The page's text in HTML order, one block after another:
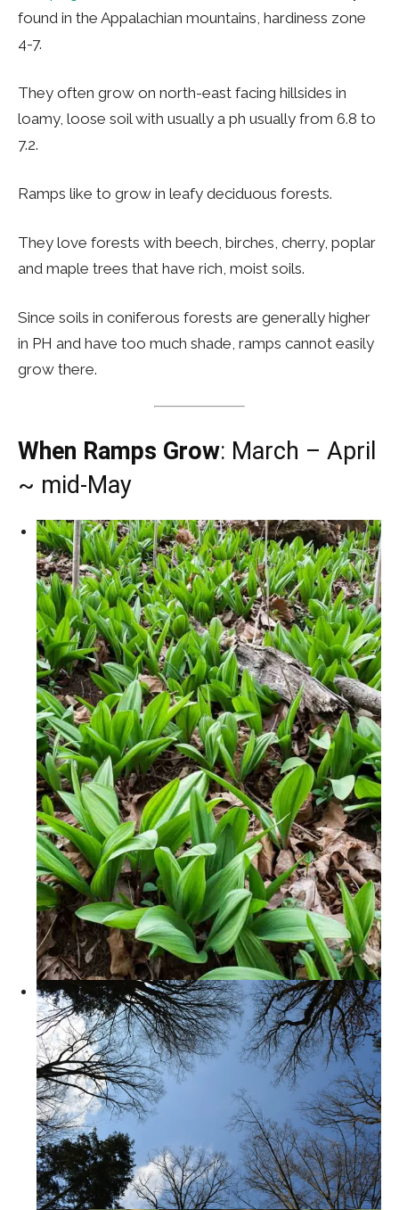
found in the Appalachian mountains, hardiness zone
4-7.
They often grow on north-east facing hillsides in
loamy, loose soil with usually a ph usually from 6.8 to
7.2.
Ramps like to grow in leafy deciduous forests.
They love forests with beech, birches, cherry, poplar
and maple trees that have rich, moist soils.
Since soils in coniferous forests are generally higher
in PH and have too much shade, ramps cannot easily
grow there.
When Ramps Grow: March – April
~ mid-May